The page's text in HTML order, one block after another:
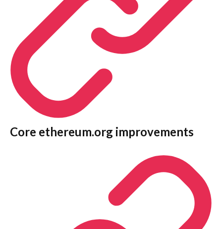
Core ethereum.org improvements